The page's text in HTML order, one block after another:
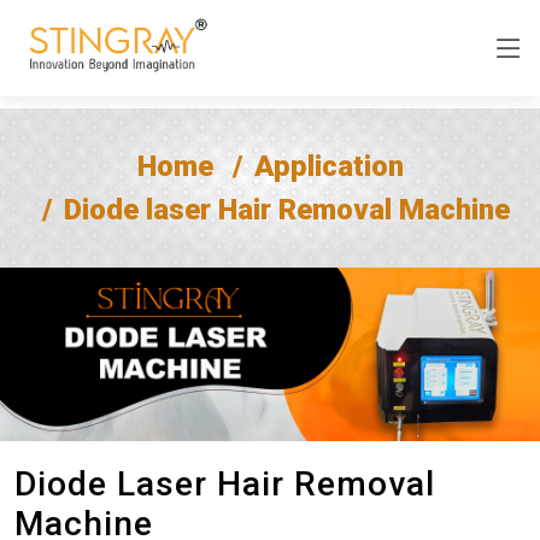
Home
Application
Diode laser Hair Removal Machine
Diode Laser Hair Removal
Machine